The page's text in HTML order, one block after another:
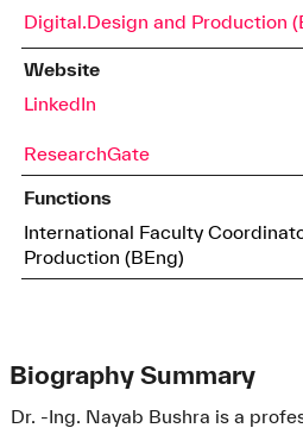
Digital.Design and Production
Website
LinkedIn
ResearchGate
Functions
International Faculty
Production (BEng)
Biography Summary
Dr. -Ing. Nayab Bushra is a